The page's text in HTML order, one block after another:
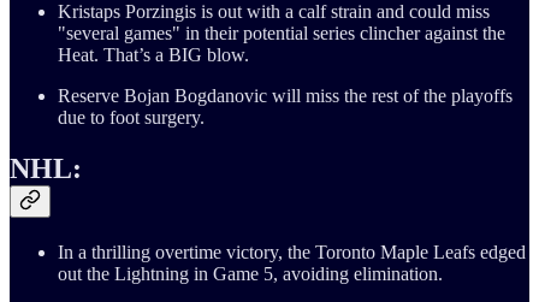
Kristaps Porzingis is out with a calf strain and could miss
"several games" in their potential series clincher against the
Heat. That’s a BIG blow.
Reserve Bojan Bogdanovic will miss the rest of the playoffs
due to foot surgery.
NHL:
In a thrilling overtime victory, the Toronto Maple Leafs edged
out the Lightning in Game 5, avoiding elimination.